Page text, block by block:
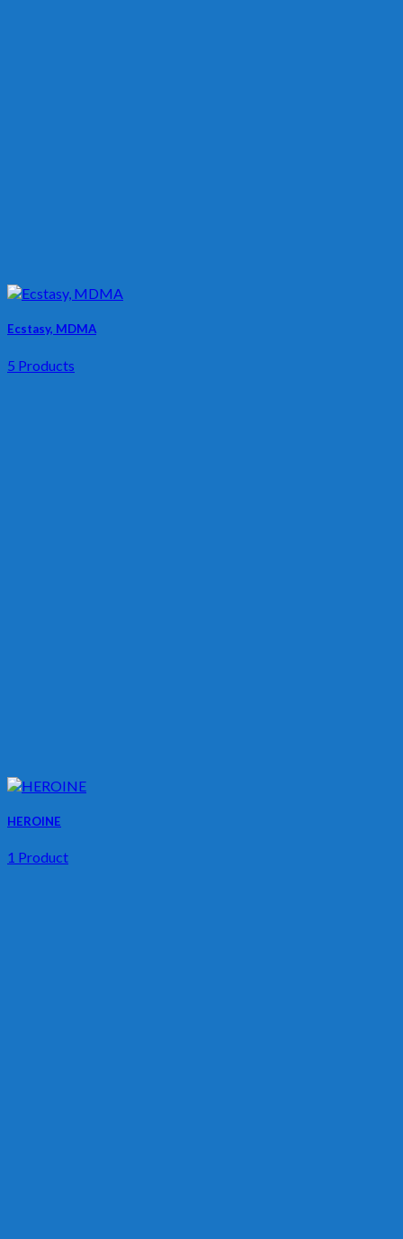
Ecstasy, MDMA
5 Products
HEROINE
1 Product